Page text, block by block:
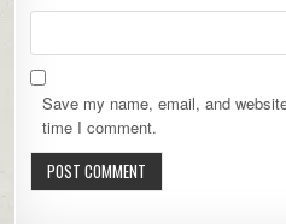
Save my name, email, and
time I comment.